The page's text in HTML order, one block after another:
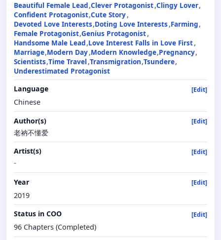
Beautiful Female Lead Clever Protagonist Clingy Lover
Confident Protagonist Cute Story
Devoted Love Interests Doting Love Interests Farming
Female Protagonist Genius Protagonist
Handsome Male Lead Love Interest Falls in Love First
Marriage Modern Day Modern Knowledge Pregnancy
Scientists Time Travel Transmigration Tsundere
Underestimated Protagonist
Language
[Edit]
Chinese
Author(s)
[Edit]
老衲不懂爱
Artist(s)
[Edit]
-
Year [Edit]
2019
Status in COO
[Edit]
96 Chapters (Completed)